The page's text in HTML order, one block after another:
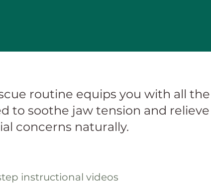
routine equips you with all
to soothe jaw tension and
concerns naturally.
instructional videos